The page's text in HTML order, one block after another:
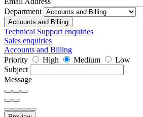
Department
Accounts and Billing
Technical Support enquiries
Sales enquiries
Accounts and Billing
Priority
High Medium
Low
Subject
Message